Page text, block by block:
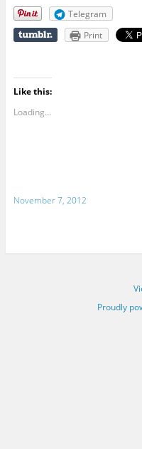
Telegram
Print
Like this:
Loading...
November 7, 2012
Proudly